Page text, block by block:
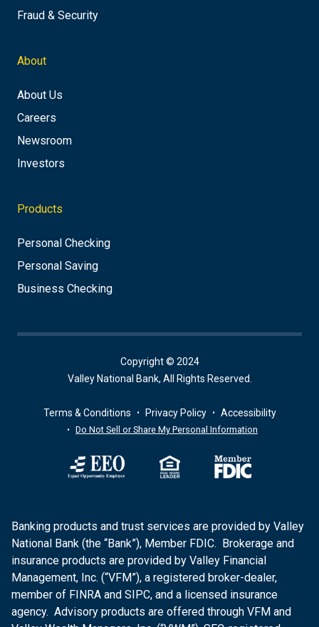
Fraud & Security
About
About Us
Careers
Newsroom
Investors
Products
Personal Checking
Personal Saving
Business Checking
Copyright © 2024
Valley National Bank, All Rights Reserved.
Terms & Conditions Privacy Policy Accessibility
Do Not Sell or Share My Personal Information
Banking products and trust services are provided by Valley
National Bank (the “Bank”), Member FDIC. Brokerage and
insurance products are provided by Valley Financial
Management, Inc. (“VFM”), a registered broker-dealer,
member of FINRA and SIPC, and a licensed insurance
agency. Advisory products are offered through VFM and